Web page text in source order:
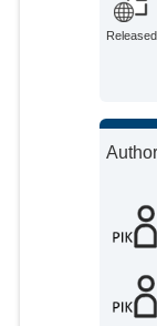
Released